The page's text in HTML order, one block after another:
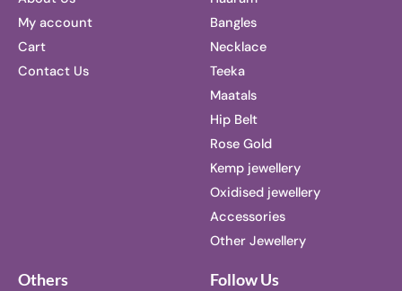
My account
Cart
Contact Us
Bangles
Necklace
Teeka
Maatals
Hip Belt
Rose Gold
Kemp jewellery
Oxidised jewellery
Accessories
Other Jewellery
Others Follow Us